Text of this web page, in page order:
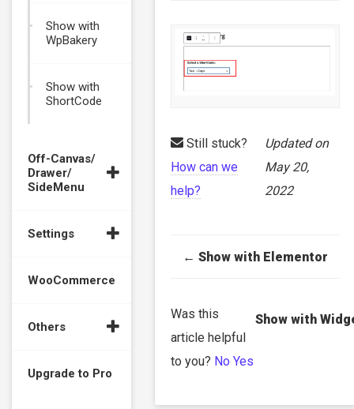
Show with
WpBakery
Show with
ShortCode
Off-Canvas/
Drawer/
SideMenu
Settings
WooCommerce
Others
Upgrade to Pro
Still stuck?
How can we
help?
Updated on
May 20,
2022
navigation
← Show with Elementor
Show with
Was this
article helpful
to you? No Yes